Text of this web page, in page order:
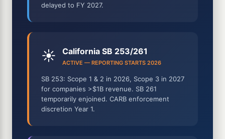
delayed to FY 2027.
☀️ California SB 253/261
ACTIVE — REPORTING STARTS 2026
SB 253: Scope 1 & 2 in 2026, Scope 3 in 2027
for companies >$1B revenue. SB 261
temporarily enjoined. CARB enforcement
discretion Year 1.